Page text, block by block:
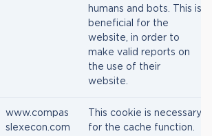
humans and bots. This is
beneficial for the
website, in order to
make valid reports on
the use of their
website.
www.compas
slexecon.com
This cookie is necessary
for the cache function.